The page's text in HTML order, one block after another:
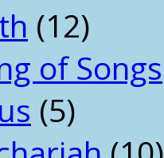
(12)
of Songs
(5)